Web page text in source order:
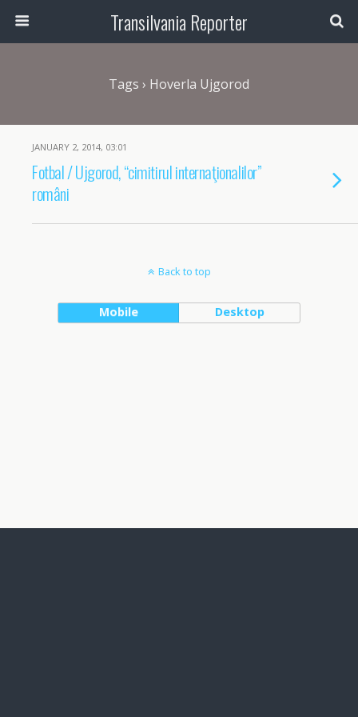
Transilvania Reporter
Tags › Hoverla Ujgorod
JANUARY 2, 2014, 03:01
Fotbal / Ujgorod, “cimitirul internaţionalilor”
români
Back to top
Mobile Desktop